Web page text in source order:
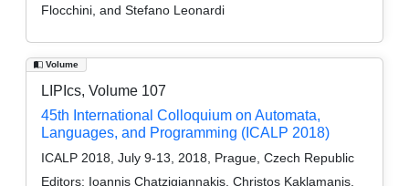
Flocchini, and Stefano Leonardi
Volume
LIPIcs, Volume 107
45th International Colloquium on Automata,
Languages, and Programming (ICALP 2018)
ICALP 2018, July 9-13, 2018, Prague, Czech Republic
Editors: Ioannis Chatzigiannakis, Christos Kaklamanis,